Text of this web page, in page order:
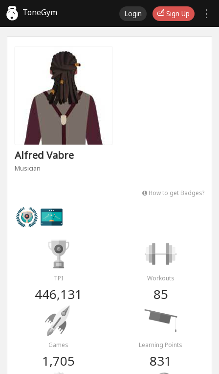
ToneGym Login Sign Up
Alfred Vabre
Musician
How to get Badges?
TPI
446,131
Workouts
85
Games
1,705
Learning Points
831